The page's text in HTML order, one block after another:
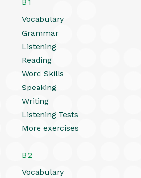
B1
Vocabulary
Grammar
Listening
Reading
Word Skills
Speaking
Writing
Listening Tests
More exercises
B2
Vocabulary